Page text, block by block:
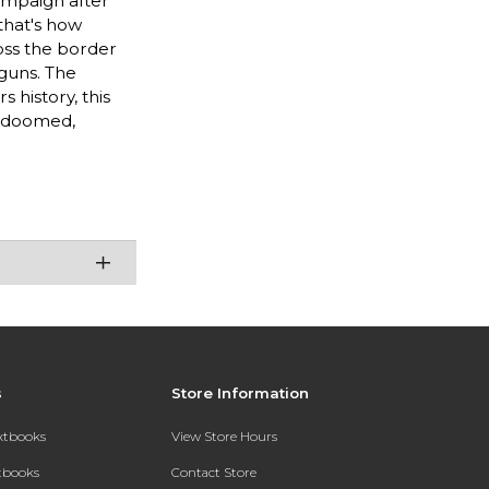
how
the border
The
history, this
Store Information
View Store Hours
Contact Store